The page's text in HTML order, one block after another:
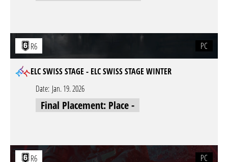
R6 PC
ELC SWISS STAGE - ELC SWISS STAGE WINTER
Date: Jan. 19. 2026
Final Placement: Place -
R6 PC